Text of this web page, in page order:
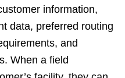
information,
data, preferred routing
and
When a field